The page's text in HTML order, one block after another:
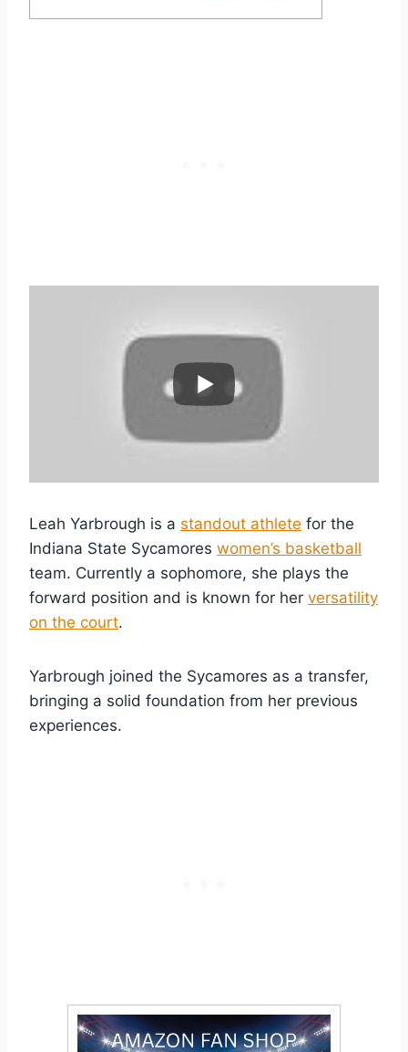
Leah Yarbrough is a standout athlete for the
Indiana State Sycamores women’s basketball
team. Currently a sophomore, she plays the
forward position and is known for her versatility
on the court.
Yarbrough joined the Sycamores as a transfer,
bringing a solid foundation from her previous
experiences.